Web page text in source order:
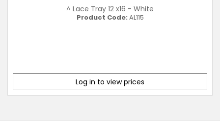
^ Lace Tray 12 x16 - White
Product Code: AL115
Log in to view prices